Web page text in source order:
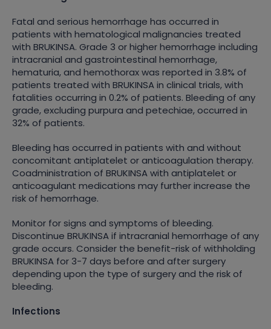
Fatal and serious hemorrhage has occurred in
patients with hematological malignancies treated
with BRUKINSA. Grade 3 or higher hemorrhage including
intracranial and gastrointestinal hemorrhage,
hematuria, and hemothorax was reported in 3.8% of
patients treated with BRUKINSA in clinical trials, with
fatalities occurring in 0.2% of patients. Bleeding of any
grade, excluding purpura and petechiae, occurred in
32% of patients.
Bleeding has occurred in patients with and without
concomitant antiplatelet or anticoagulation therapy.
Coadministration of BRUKINSA with antiplatelet or
anticoagulant medications may further increase the
risk of hemorrhage.
Monitor for signs and symptoms of bleeding.
Discontinue BRUKINSA if intracranial hemorrhage of any
grade occurs. Consider the benefit-risk of withholding
BRUKINSA for 3-7 days before and after surgery
depending upon the type of surgery and the risk of
bleeding.
Infections